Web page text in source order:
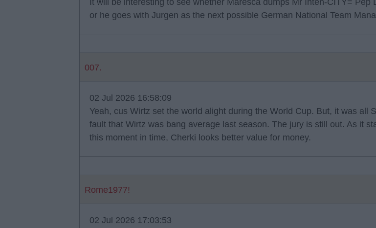
It will be interesting to see whether Maresca dumps Mr Inten-CITY= Pep
or he goes with Jurgen as the next possible German National Team
007.
02 Jul 2026 16:58:09
Yeah, cus Wirtz set the world alight during the World Cup. But, it was all
fault that Wirtz was bang average last season. The jury is still out. As it
this moment in time, Cherki looks better value for money.
Rome1977!
02 Jul 2026 17:03:53